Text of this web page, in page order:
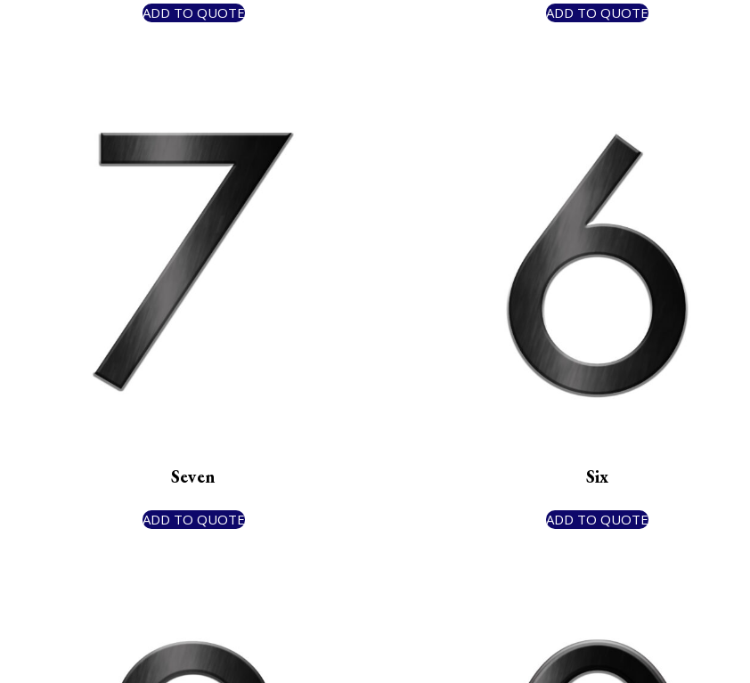
ADD TO QUOTE ADD TO QUOTE
Seven
ADD TO QUOTE
Six
ADD TO QUOTE